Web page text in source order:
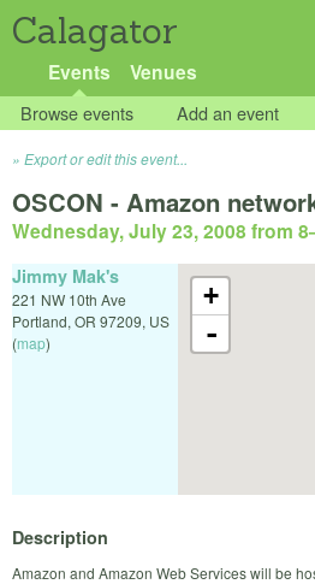
Calagator
Events Venues
Browse events Add an event
Export or edit this event...
OSCON - Amazon
Wednesday, July 23, 2008 from 8
+
-
Jimmy Mak's
221 NW 10th Ave
Portland, OR 97209, US
(map)
Description
Amazon and Amazon Web Services will be